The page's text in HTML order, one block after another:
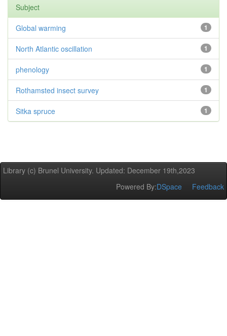
Subject
1
Global warming
1
North Atlantic oscillation
1
phenology
1
Rothamsted insect survey
1
Sitka spruce
Library (c) Brunel University. Updated: December 19th,2023
Powered By:DSpace Feedback